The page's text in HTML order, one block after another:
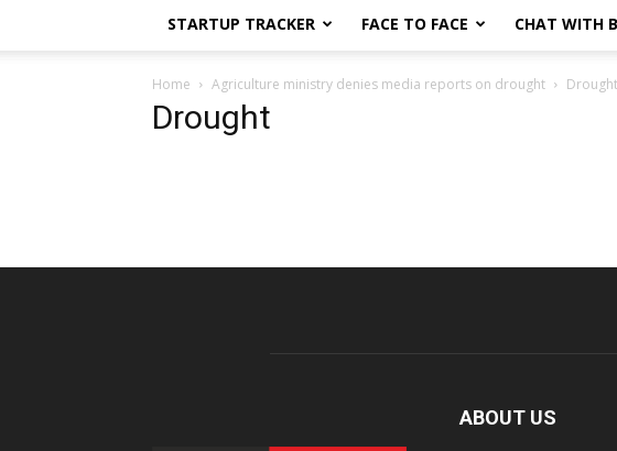
STARTUP TRACKER FACE TO FACE CHAT WITH
Home Agriculture ministry denies media reports on drought Drought
Drought
ABOUT US